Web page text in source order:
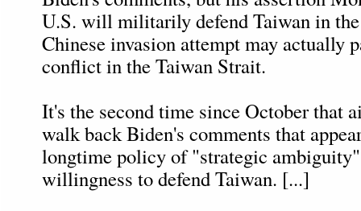
U.S. will militarily defend Taiwan in
Chinese invasion attempt may actually
conflict in the Taiwan Strait.
It's the second time since October that
walk back Biden's comments that
longtime policy of "strategic
willingness to defend Taiwan. [...]